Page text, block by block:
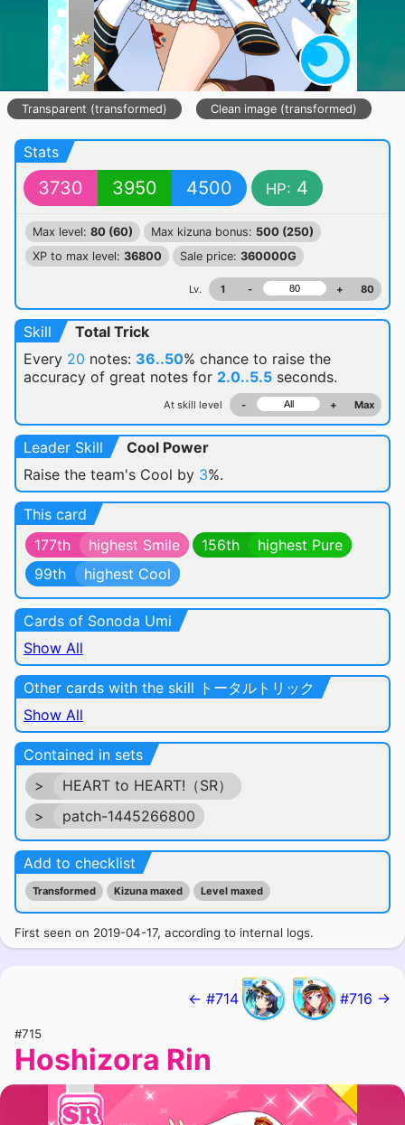
Transparent (transformed) Clean image (transformed)
Stats
3730 3950 4500 HP: 4
Max level: 80 (60) Max kizuna bonus: 500 (250)
XP to max level: 36800 Sale price: 360000G
Lv. 1 - + 80
Skill
Total Trick
Every 20 notes: 36..50% chance to raise the
accuracy of great notes for 2.0..5.5 seconds.
At skill level - + Max
Leader Skill
Cool Power
Raise the team's Cool by 3%.
This card
177th
highest Smile 156th
highest Pure
99th
highest Cool
Cards of Sonoda Umi
Show All
Other cards with the skill トータルトリック
Show All
Contained in sets
>
HEART to HEART!（SR）
>
patch-1445266800
Add to checklist
Transformed Kizuna maxed Level maxed
First seen on 2019-04-17, according to internal logs.
← #714 #716 →
#715
Hoshizora Rin